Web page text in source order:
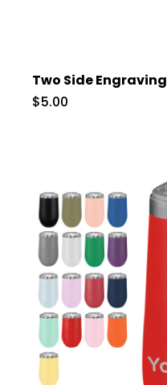
Two Side Engraving
$5.00